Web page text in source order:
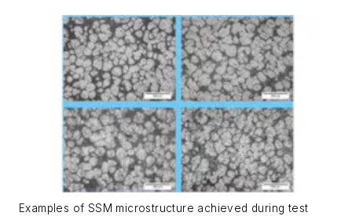
Examples of SSM microstructure achieved during test